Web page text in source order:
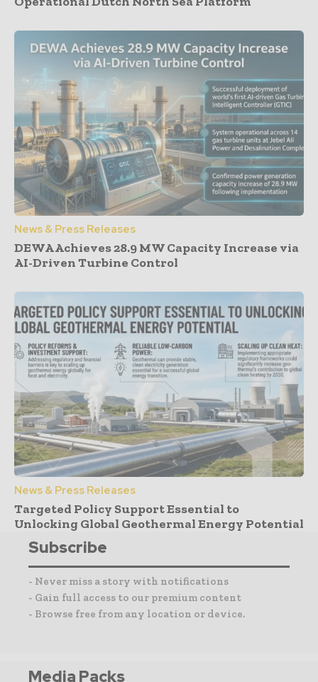
News & Press Releases
DEWA Achieves 28.9 MW Capacity Increase via
AI-Driven Turbine Control
News & Press Releases
Targeted Policy Support Essential to
Unlocking Global Geothermal Energy Potential
Subscribe
- Never miss a story with notifications
- Gain full access to our premium content
- Browse free from any location or device.
Media Packs